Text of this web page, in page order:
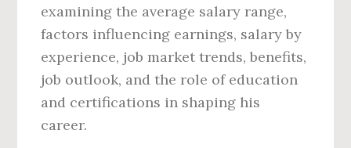
examining the average salary range,
factors influencing earnings, salary by
experience, job market trends, benefits,
job outlook, and the role of education
and certifications in shaping his
career.